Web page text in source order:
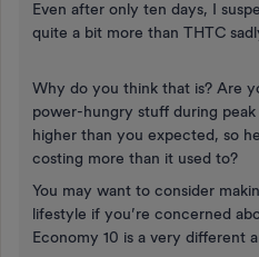
Even after only ten days, I
quite a bit more than THTC
Why do you think that is? Are
power-hungry stuff during
higher than you expected, so
costing more than it used to?
You may want to consider
lifestyle if you’re concerned
Economy 10 is a very different